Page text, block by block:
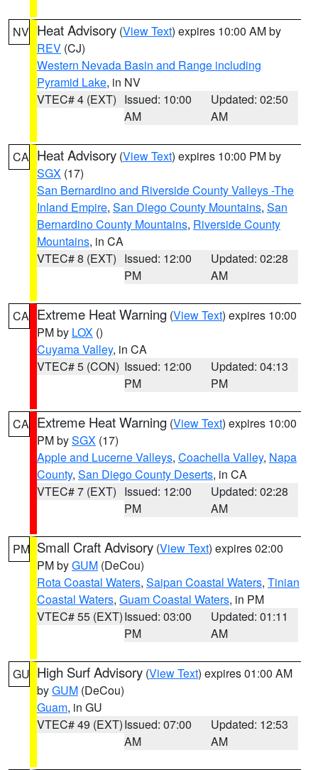
NV Heat Advisory (View Text) expires 10:00 AM by
REV (CJ)
Western Nevada Basin and Range including
Pyramid Lake, in NV
VTEC# 4 (EXT) Issued: 10:00
AM
Updated: 02:50
AM
CA Heat Advisory (View Text) expires 10:00 PM by
SGX (17)
San Bernardino and Riverside County Valleys -The
Inland Empire, San Diego County Mountains, San
Bernardino County Mountains, Riverside County
Mountains, in CA
VTEC# 8 (EXT) Issued: 12:00
PM
Updated: 02:28
AM
CA Extreme Heat Warning (View Text) expires 10:00
PM by LOX ()
Cuyama Valley, in CA
VTEC# 5 (CON) Issued: 12:00
PM
Updated: 04:13
PM
CA Extreme Heat Warning (View Text) expires 10:00
PM bySGX (17)
Apple and Lucerne Valleys, Coachella Valley, Napa
County, San Diego County Deserts, in CA
VTEC# 7 (EXT) Issued: 12:00
PM
Updated: 02:28
AM
PM Small Craft Advisory (View Text) expires 02:00
PM byGUM (DeCou)
Rota Coastal Waters, Saipan Coastal Waters, Tinian
Coastal Waters, Guam Coastal Waters, in PM
VTEC# 55 (EXT)Issued: 03:00
PM
Updated: 01:11
AM
GU High Surf Advisory (View Text) expires 01:00 AM
byGUM (DeCou)
Guam, in GU
VTEC# 49 (EXT)Issued: 07:00
AM
Updated: 12:53
AM